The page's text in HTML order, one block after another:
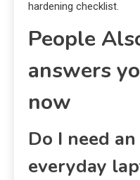
hardening checklist.
People
answers
now
Do I need
everyday